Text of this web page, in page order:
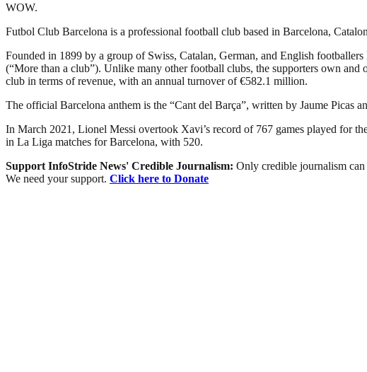
WOW.
Futbol Club Barcelona is a professional football club based in Barcelona,
Founded in 1899 by a group of Swiss, Catalan, German, and English
(“More than a club”). Unlike many other football clubs, the supporters own
club in terms of revenue, with an annual turnover of €582.1 million.
The official Barcelona anthem is the “Cant del Barça”, written by Jaume Picas
In March 2021, Lionel Messi overtook Xavi’s record of 767 games played for
in La Liga matches for Barcelona, with 520.
Support InfoStride News' Credible Journalism: Only credible journalism
We need your support. Click here to Donate